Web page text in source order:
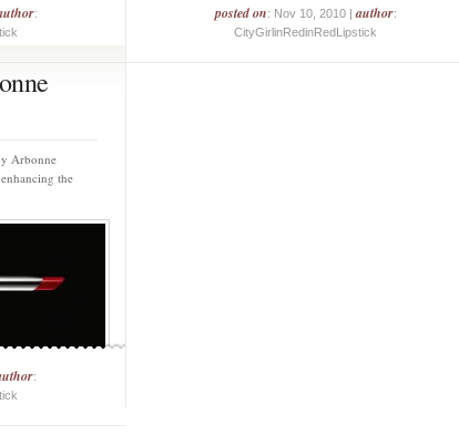
:
posted on: Nov 10, 2010 |author:
CityGirlinRedinRedLipstick
Arbonne
the
: